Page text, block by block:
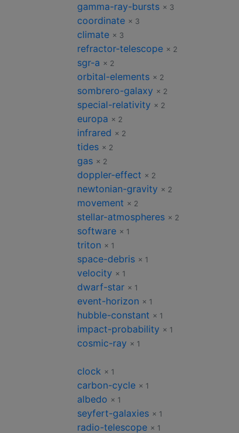
gamma-ray-bursts × 3
coordinate × 3
climate × 3
refractor-telescope × 2
sgr-a × 2
orbital-elements × 2
sombrero-galaxy × 2
special-relativity × 2
europa × 2
infrared × 2
tides × 2
gas × 2
doppler-effect × 2
newtonian-gravity × 2
movement × 2
stellar-atmospheres × 2
software × 1
triton × 1
space-debris × 1
velocity × 1
dwarf-star × 1
event-horizon × 1
hubble-constant × 1
impact-probability × 1
cosmic-ray × 1
clock × 1
carbon-cycle × 1
albedo × 1
seyfert-galaxies × 1
radio-telescope × 1